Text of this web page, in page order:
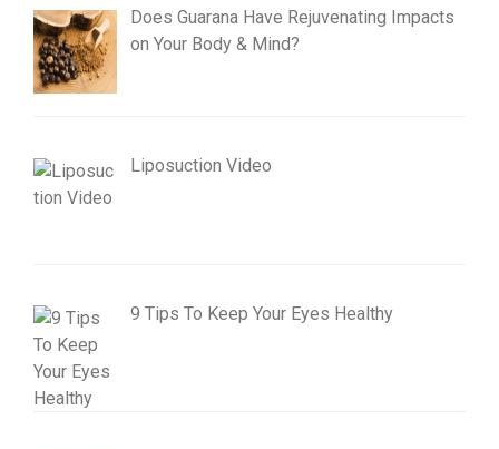
Does Guarana Have Rejuvenating Impacts
on Your Body & Mind?
Liposuction Video
9 Tips To Keep Your Eyes Healthy